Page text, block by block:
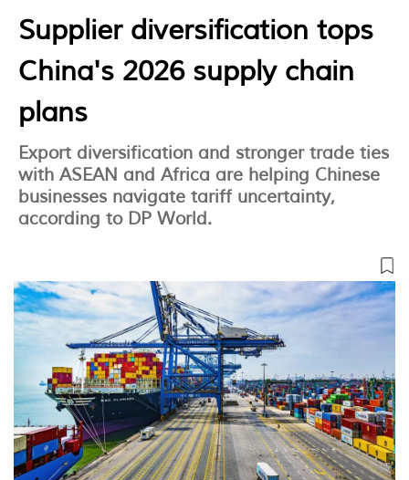
Supplier diversification tops
China's 2026 supply chain
plans
Export diversification and stronger trade ties
with ASEAN and Africa are helping Chinese
businesses navigate tariff uncertainty,
according to DP World.